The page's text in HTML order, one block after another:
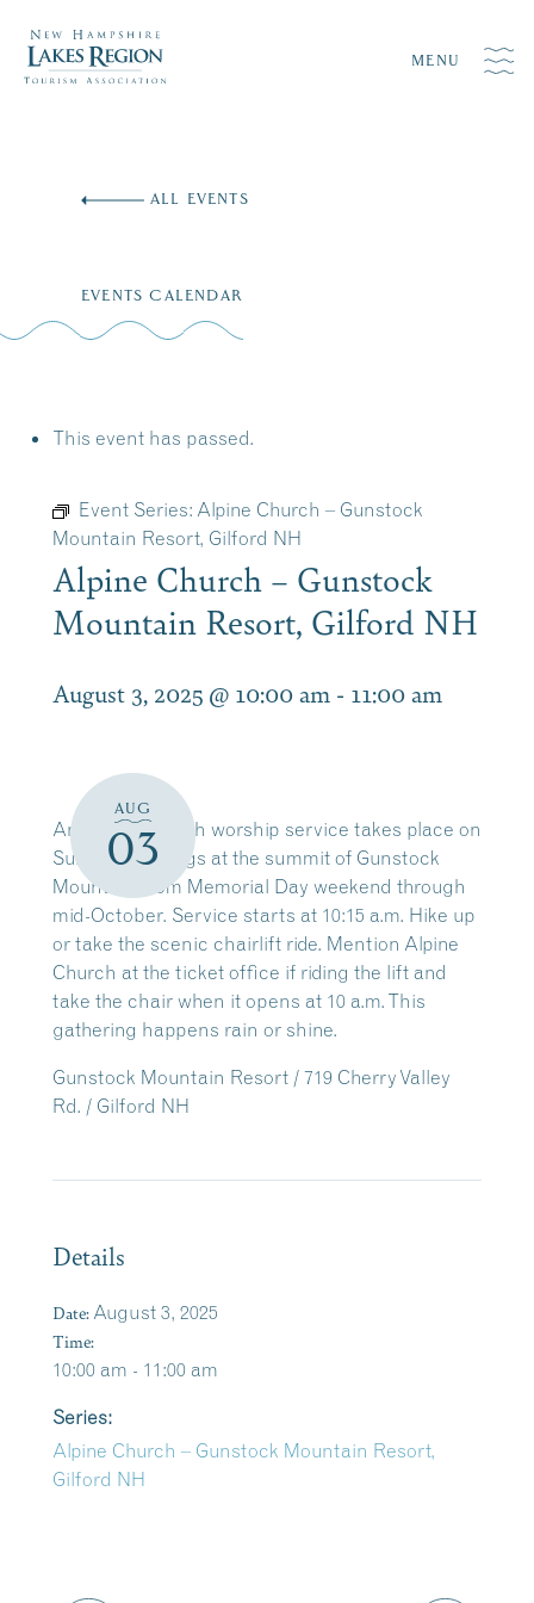
MENU
ALL EVENTS
EVENTS CALENDAR
This event has passed.
Event Series: Alpine Church – Gunstock
Mountain Resort, Gilford NH
Alpine Church – Gunstock
Mountain Resort, Gilford NH
August 3, 2025 @ 10:00 am - 11:00 am
AUG
03
An Alpine Church worship service takes place on
Sunday mornings at the summit of Gunstock
Mountain from Memorial Day weekend through
mid-October. Service starts at 10:15 a.m. Hike up
or take the scenic chairlift ride. Mention Alpine
Church at the ticket office if riding the lift and
take the chair when it opens at 10 a.m. This
gathering happens rain or shine.
Gunstock Mountain Resort / 719 Cherry Valley
Rd. / Gilford NH
Details
Date: August 3, 2025
Time:
10:00 am - 11:00 am
Series:
Alpine Church – Gunstock Mountain Resort,
Gilford NH